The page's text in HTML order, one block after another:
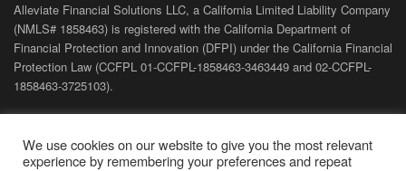
Alleviate Financial Solutions LLC, a California Limited Liability Company
(NMLS# 1858463) is registered with the California Department of
Financial Protection and Innovation (DFPI) under the California Financial
Protection Law (CCFPL 01-CCFPL-1858463-3463449 and 02-CCFPL-
1858463-3725103).
Financial Solutions.
We use cookies on our website to give you the most relevant
experience by remembering your preferences and repeat